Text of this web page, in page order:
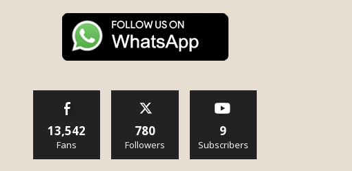
13,542
Fans
780
Followers
9
Subscribers